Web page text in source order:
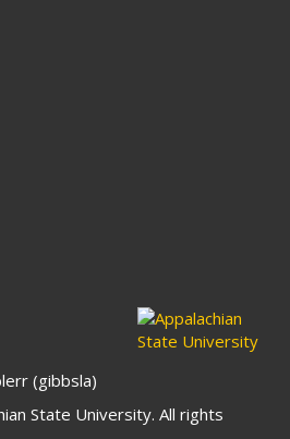
(gibbsla)
State University. All rights